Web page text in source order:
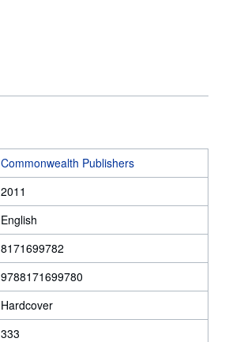
Commonwealth Publishers
2011
English
8171699782
9788171699780
Hardcover
333